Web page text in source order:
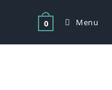
0 Menu